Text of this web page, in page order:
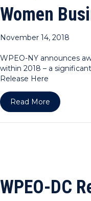
Women
November 14, 2018
WPEO-NY announces
within 2018 – a
Release Here
Read More about
WPEO-DC